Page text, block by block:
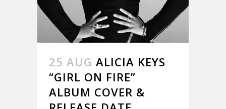
25 AUG ALICIA KEYS
“GIRL ON FIRE”
ALBUM COVER &